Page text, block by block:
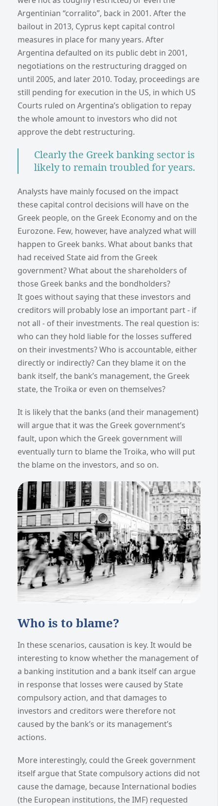
Argentinian “corralito”, back in 2001. After the
bailout in 2013, Cyprus kept capital control
measures in place for many years. After
Argentina defaulted on its public debt in 2001,
negotiations on the restructuring dragged on
until 2005, and later 2010. Today, proceedings are
still pending for execution in the US, in which US
Courts ruled on Argentina’s obligation to repay
the whole amount to investors who did not
approve the debt restructuring.
Clearly the Greek banking sector is
likely to remain troubled for years.
Analysts have mainly focused on the impact
these capital control decisions will have on the
Greek people, on the Greek Economy and on the
Eurozone. Few, however, have analyzed what will
happen to Greek banks. What about banks that
had received State aid from the Greek
government? What about the shareholders of
those Greek banks and the bondholders?
It goes without saying that these investors and
creditors will probably lose an important part - if
not all - of their investments. The real question is:
who can they hold liable for the losses suffered
on their investments? Who is accountable, either
directly or indirectly? Can they blame it on the
bank itself, the bank’s management, the Greek
state, the Troika or even on themselves?
It is likely that the banks (and their management)
will argue that it was the Greek government’s
fault, upon which the Greek government will
eventually turn to blame the Troika, who will put
the blame on the investors, and so on.
Who is to blame?
In these scenarios, causation is key. It would be
interesting to know whether the management of
a banking institution and a bank itself can argue
in response that losses were caused by State
compulsory action, and that damages to
investors and creditors were therefore not
caused by the bank’s or its management’s
actions.
More interestingly, could the Greek government
itself argue that State compulsory actions did not
cause the damage, because International bodies
(the European institutions, the IMF) requested